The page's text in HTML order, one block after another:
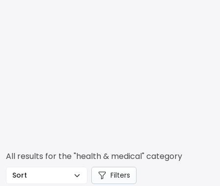
All results for the "health & medical" category
Filters